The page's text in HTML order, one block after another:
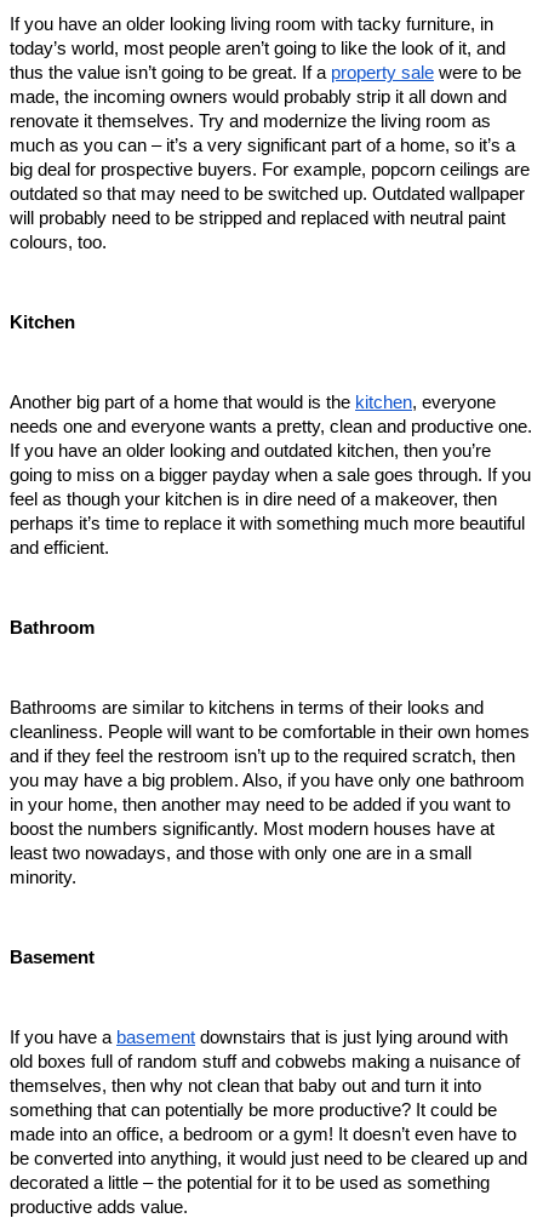
If you have an older looking living room with tacky furniture, in
today’s world, most people aren’t going to like the look of it, and
thus the value isn’t going to be great. If a property sale were to be
made, the incoming owners would probably strip it all down and
renovate it themselves. Try and modernize the living room as
much as you can – it’s a very significant part of a home, so it’s a
big deal for prospective buyers. For example, popcorn ceilings are
outdated so that may need to be switched up. Outdated wallpaper
will probably need to be stripped and replaced with neutral paint
colours, too.
Kitchen
Another big part of a home that would is the kitchen, everyone
needs one and everyone wants a pretty, clean and productive one.
If you have an older looking and outdated kitchen, then you’re
going to miss on a bigger payday when a sale goes through. If you
feel as though your kitchen is in dire need of a makeover, then
perhaps it’s time to replace it with something much more beautiful
and efficient.
Bathroom
Bathrooms are similar to kitchens in terms of their looks and
cleanliness. People will want to be comfortable in their own homes
and if they feel the restroom isn’t up to the required scratch, then
you may have a big problem. Also, if you have only one bathroom
in your home, then another may need to be added if you want to
boost the numbers significantly. Most modern houses have at
least two nowadays, and those with only one are in a small
minority.
Basement
If you have a basement downstairs that is just lying around with
old boxes full of random stuff and cobwebs making a nuisance of
themselves, then why not clean that baby out and turn it into
something that can potentially be more productive? It could be
made into an office, a bedroom or a gym! It doesn’t even have to
be converted into anything, it would just need to be cleared up and
decorated a little – the potential for it to be used as something
productive adds value.